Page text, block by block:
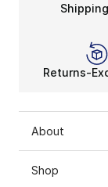
Returns-
About
Shop